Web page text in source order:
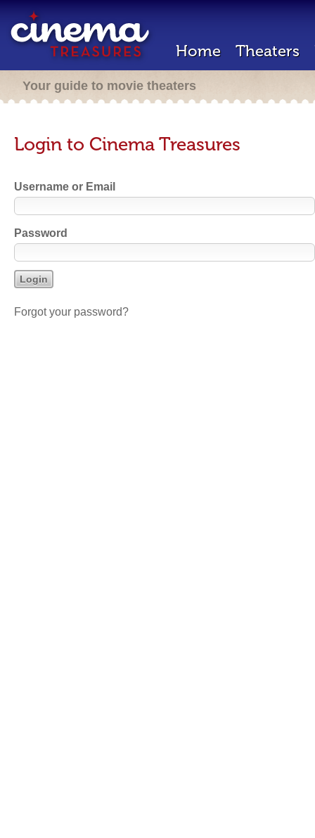
Home Theaters
Your guide to movie theaters
Login to Cinema Treasures
Username or Email
Password
Forgot your password?